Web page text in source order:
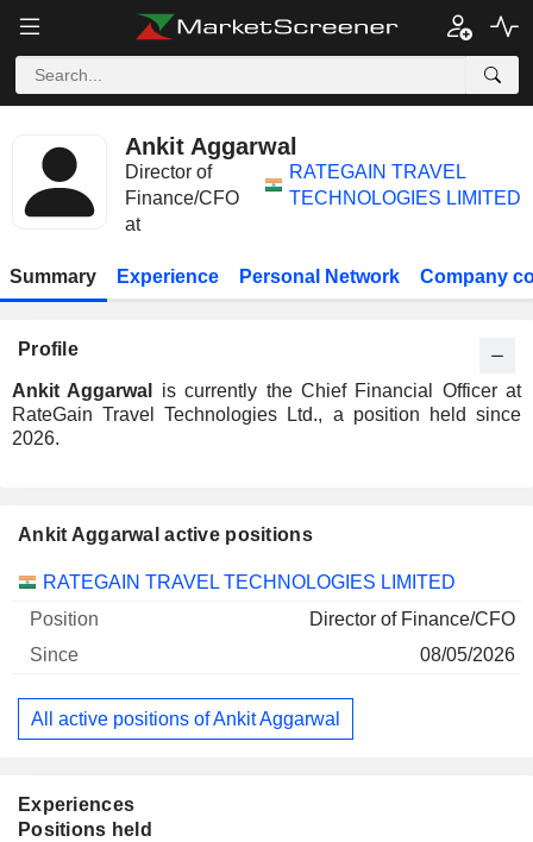
Ankit Aggarwal
Director of
Finance/CFO
at
RATEGAIN TRAVEL
TECHNOLOGIES LIMITED
Summary Experience Personal Network Company
Profile
Ankit Aggarwal
is currently the Chief Financial Officer at
RateGain Travel Technologies Ltd., a position held since
2026.
Ankit Aggarwal active positions
Companies Position Start
RATEGAIN TRAVEL TECHNOLOGIES LIMITED
Director of Finance/CFO
08/05/2026
All active positions of Ankit Aggarwal
Experiences
Positions held